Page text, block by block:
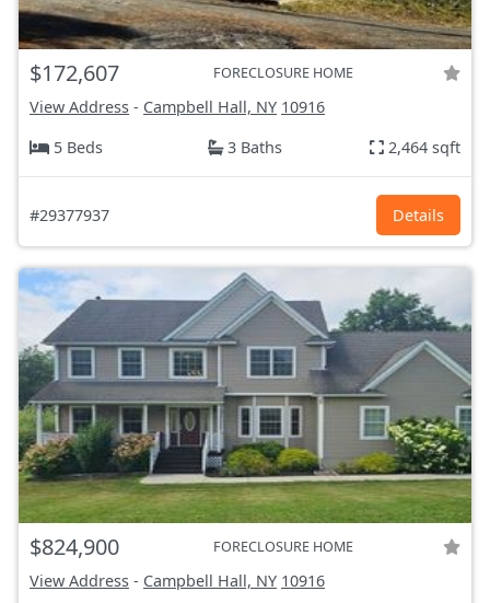
$172,607 FORECLOSURE HOME
View Address - Campbell Hall, NY 10916
5 Beds
3 Baths 2,464 sqft
#29377937 Details
$824,900 FORECLOSURE HOME
View Address - Campbell Hall, NY 10916